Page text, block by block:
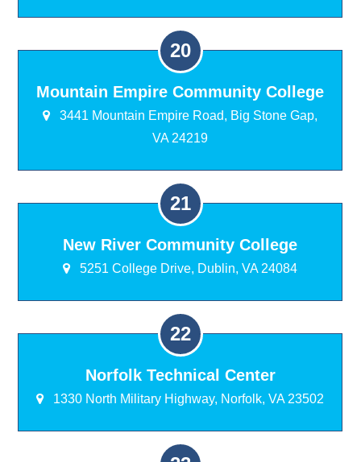
Mountain Empire Community College
3441 Mountain Empire Road, Big Stone Gap,
VA 24219
New River Community College
5251 College Drive, Dublin, VA 24084
Norfolk Technical Center
1330 North Military Highway, Norfolk, VA 23502